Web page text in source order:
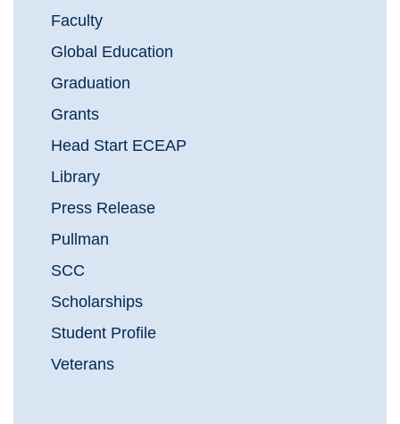
Faculty
Global Education
Graduation
Grants
Head Start ECEAP
Library
Press Release
Pullman
SCC
Scholarships
Student Profile
Veterans